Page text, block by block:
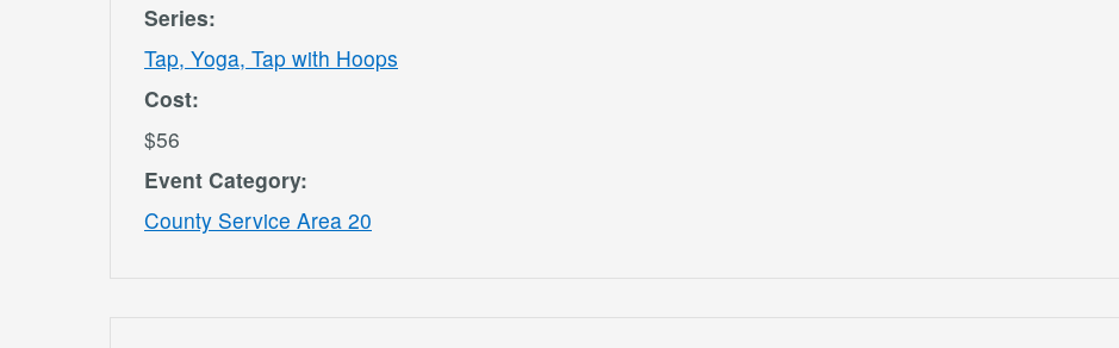
Series:
Tap, Yoga, Tap with Hoops
Cost:
$56
Event Category:
County Service Area 20